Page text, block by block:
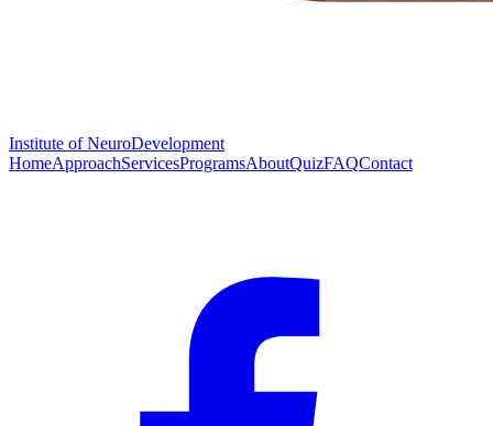
Institute ofNeuroDevelopment
HomeApproachServicesProgramsAboutQuizFAQContact